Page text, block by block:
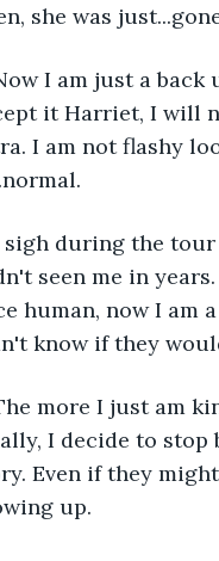
she was
I am just a
it Harriet, I will
I am not flashy
sigh during the tour
seen me in
human, now I am
know if they
more I just am
I decide to stop
Even if they
up.